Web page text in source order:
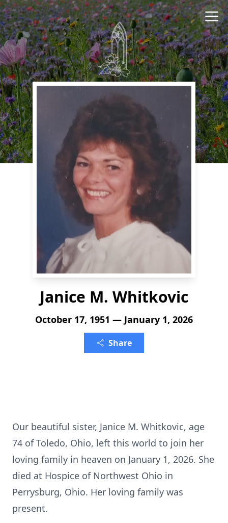
Janice M. Whitkovic
October 17, 1951 — January 1, 2026
Share
Our beautiful sister, Janice M. Whitkovic, age
74 of Toledo, Ohio, left this world to join her
loving family in heaven on January 1, 2026. She
died at Hospice of Northwest Ohio in
Perrysburg, Ohio. Her loving family was
present.